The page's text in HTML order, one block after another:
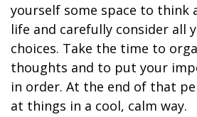
yourself some space to think
life and carefully consider all
choices. Take the time to
thoughts and to put your
in order. At the end of that
at things in a cool, calm way.